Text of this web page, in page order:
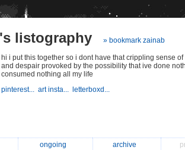
listography » bookmark zainab
hi i put this together so i dont have that crippling sense
and despair provoked by the possibility that ive done
consumed nothing all my life
pinterest... art insta... letterboxd...
ongoing archive